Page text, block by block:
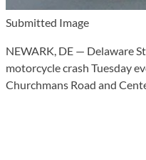
Submitted Image
NEWARK, DE — Delaware
motorcycle crash Tuesday
Churchmans Road and